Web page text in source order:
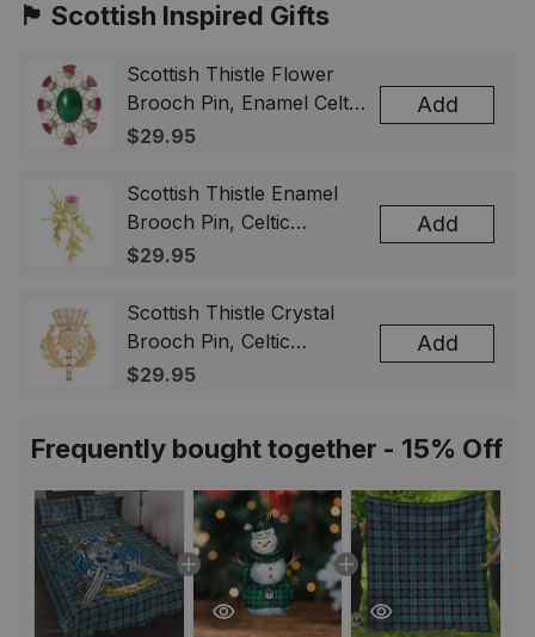
🏴󠁧󠁢󠁳󠁣󠁴󠁿 Scottish Inspired Gifts
Scottish Thistle Flower
Brooch Pin, Enamel Celtic
Lapel Badge, Scotland
& Men
$29.95
Add
Scottish Thistle Enamel
Brooch Pin, Celtic
Highland Flower Lapel
Gift for Women Men
$29.95
Add
Scottish Thistle Crystal
Brooch Pin, Celtic
Highland Lapel Badge,
$29.95
Add
Frequently bought together - 15% Off